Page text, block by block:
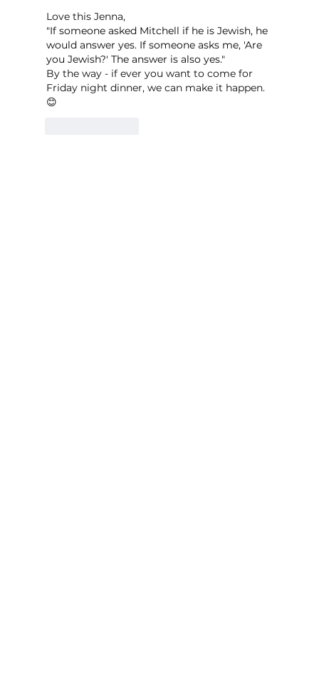
Love this Jenna,
"If someone asked Mitchell if he is Jewish, he
would answer yes. If someone asks me, 'Are
you Jewish?' The answer is also yes."
By the way - if ever you want to come for
Friday night dinner, we can make it happen.
😊